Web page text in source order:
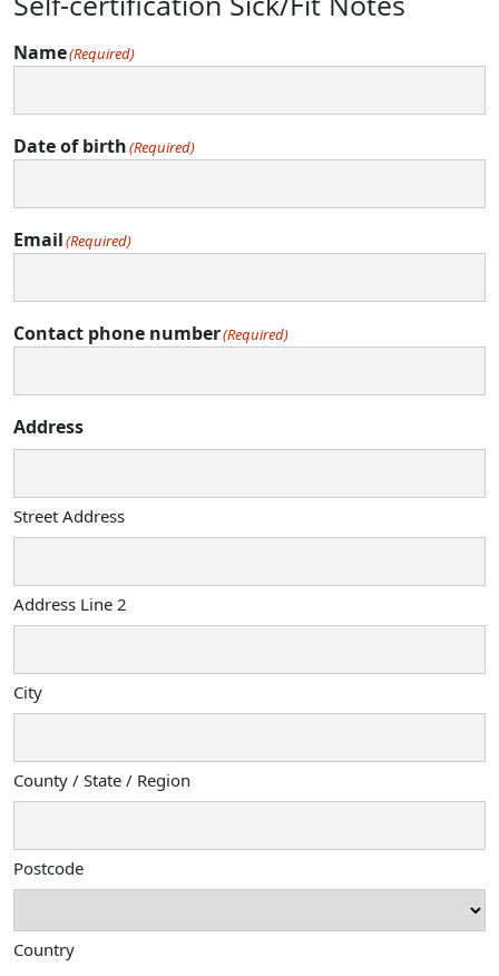
Name(Required)
Date of birth(Required)
Email(Required)
Contact phone number(Required)
Address
Street Address
Address Line 2
City
County / State / Region
Postcode
Country